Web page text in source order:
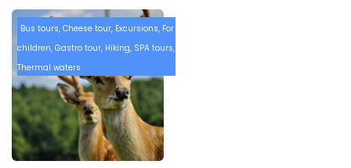
Bus tours, Cheese tour, Excursions, For
children, Gastro tour, Hiking, SPA tours,
Thermal waters